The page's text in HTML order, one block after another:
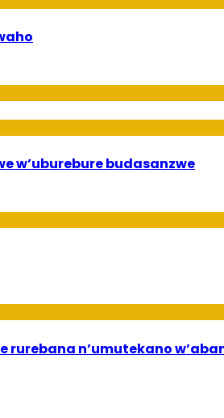
w’uburebure budasanzwe
rurebana n’umutekano